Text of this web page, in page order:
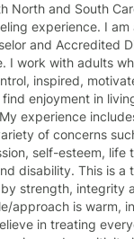
North and South
experience. I am
and Accredited
inspired,
enjoyment in
of concerns
self-esteem, life
is a transformational
strength, integrity
interactive and